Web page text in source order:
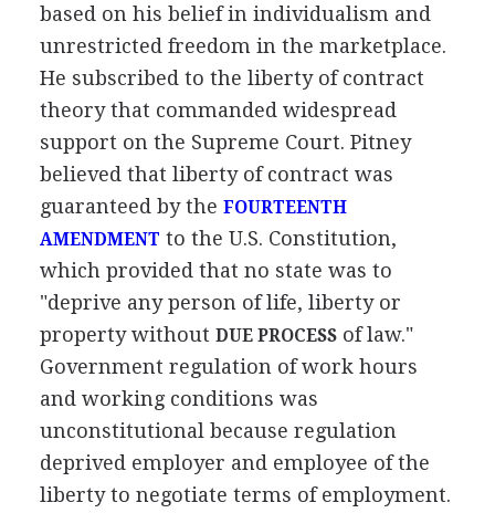
based on his belief in individualism and
unrestricted freedom in the marketplace.
He subscribed to the liberty of contract
theory that commanded widespread
support on the Supreme Court. Pitney
believed that liberty of contract was
guaranteed by the FOURTEENTH
AMENDMENT to the U.S. Constitution,
which provided that no state was to
"deprive any person of life, liberty or
property without DUE PROCESSof law."
Government regulation of work hours
and working conditions was
unconstitutional because regulation
deprived employer and employee of the
liberty to negotiate terms of employment.